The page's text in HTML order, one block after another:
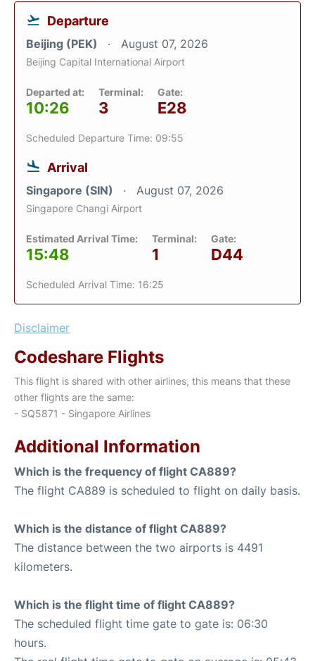
Departure
Beijing (PEK) August 07, 2026
Beijing Capital International Airport
Departed at:
10:26
Terminal:
3
Gate:
E28
Scheduled Departure Time: 09:55
Arrival
Singapore (SIN) August 07, 2026
Singapore Changi Airport
Estimated Arrival Time:
15:48
Terminal:
1
Gate:
D44
Scheduled Arrival Time: 16:25
Disclaimer
Codeshare Flights
This flight is shared with other airlines, this means that these
other flights are the same:
- SQ5871 - Singapore Airlines
Additional Information
Which is the frequency of flight CA889?
The flight CA889 is scheduled to flight on daily basis.
Which is the distance of flight CA889?
The distance between the two airports is 4491
kilometers.
Which is the flight time of flight CA889?
The scheduled flight time gate to gate is: 06:30
hours.